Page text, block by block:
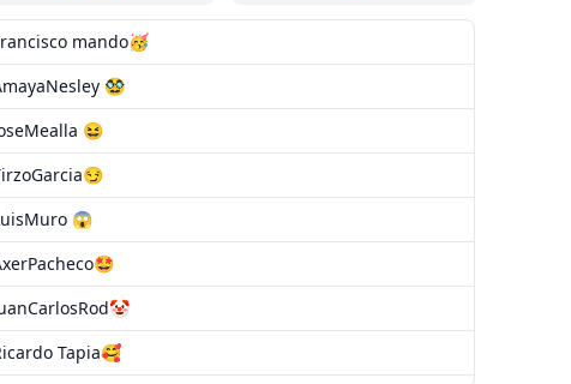
mando🥳
🥸
😆
😱
Tapia🥰